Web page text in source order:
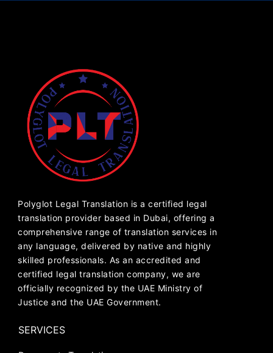
Polyglot Legal Translation is a certified legal
translation provider based in Dubai, offering a
comprehensive range of translation services in
any language, delivered by native and highly
skilled professionals. As an accredited and
certified legal translation company, we are
officially recognized by the UAE Ministry of
Justice and the UAE Government.
SERVICES